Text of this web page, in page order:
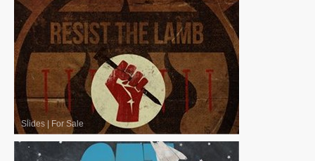
Slides For Sale